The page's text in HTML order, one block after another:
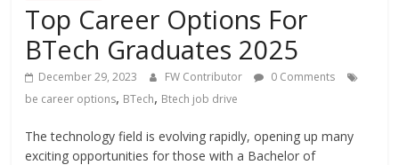
Top Career Options For
BTech Graduates 2025
December 29, 2023 FW Contributor
0 Comments
be career options, BTech, Btech job drive
The technology field is evolving rapidly, opening up many
exciting opportunities for those with a Bachelor of